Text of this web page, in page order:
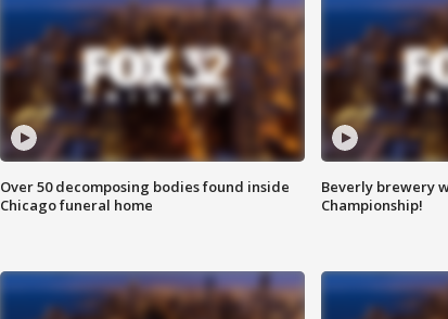
Over 50 decomposing bodies found inside
Chicago funeral home
Beverly brewery
Championship!